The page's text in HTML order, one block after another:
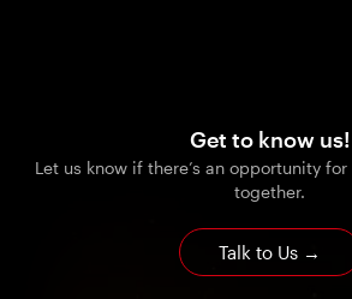
Get to know us!
Let us know if there’s an opportunity
together.
Talk to Us →